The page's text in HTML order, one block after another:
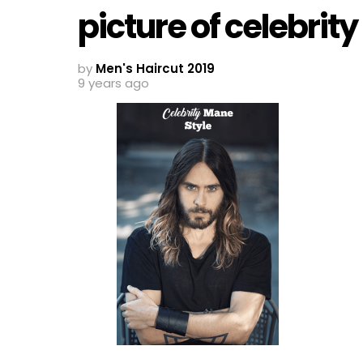
picture of
by Men's Haircut 2019
9 years ago